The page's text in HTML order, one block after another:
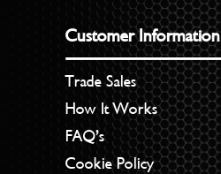
Customer Information
Trade Sales
How It Works
FAQ’s
Cookie Policy